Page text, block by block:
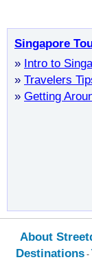
Singapore
» Intro to
» Travelers
» Getting
About
Destinations -